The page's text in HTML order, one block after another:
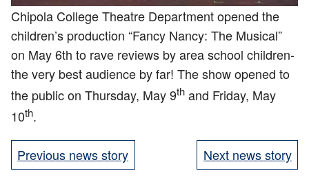
Chipola College Theatre Department opened the
children’s production “Fancy Nancy: The Musical”
on May 6th to rave reviews by area school children-
the very best audience by far! The show opened to
the public on Thursday, May 9thand Friday, May
10th.
Previous news story Next news story